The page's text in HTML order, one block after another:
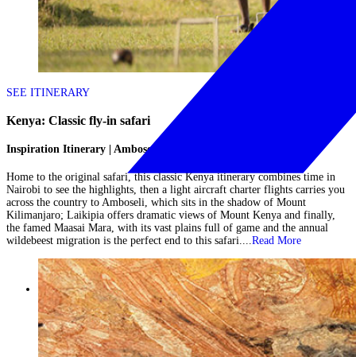
SEE ITINERARY
Kenya: Classic fly-in safari
Inspiration Itinerary | Amboseli, Laikipia & Maasai Mara
Home to the original safari, this classic Kenya itinerary combines time in
Nairobi to see the highlights, then a light aircraft charter flights carries you
across the country to Amboseli, which sits in the shadow of Mount
Kilimanjaro; Laikipia offers dramatic views of Mount Kenya and finally,
the famed Maasai Mara, with its vast plains full of game and the annual
wildebeest migration is the perfect end to this safari.... Read More